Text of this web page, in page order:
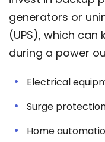
generators or
(UPS), which can
during a power
Electrical
Surge
Home